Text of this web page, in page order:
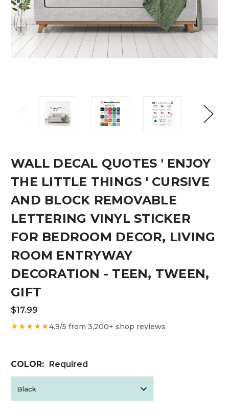
WALL DECAL QUOTES ' ENJOY
THE LITTLE THINGS ' CURSIVE
AND BLOCK REMOVABLE
LETTERING VINYL STICKER
FOR BEDROOM DECOR, LIVING
ROOM ENTRYWAY
DECORATION - TEEN, TWEEN,
GIFT
$17.99
★★★★★4.9/5 from 3,200+ shop reviews
COLOR: Required